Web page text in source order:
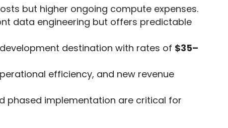
but higher ongoing compute expenses.
data engineering but offers predictable
destination with rates of $35–
efficiency, and new revenue
phased implementation are critical for